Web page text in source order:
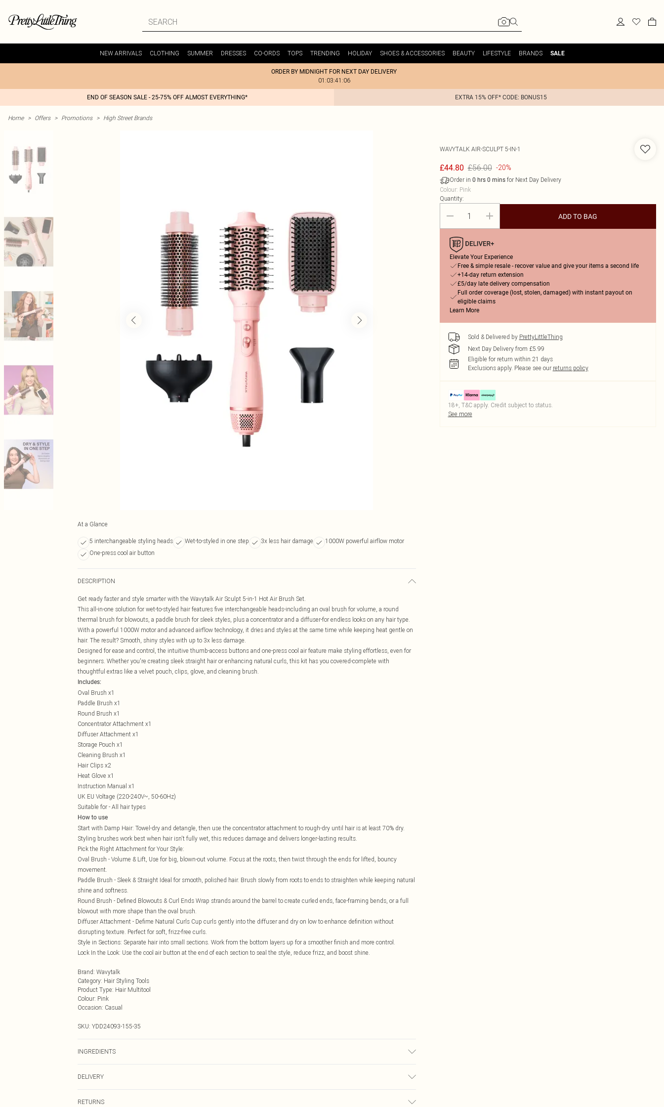
NEW ARRIVALS CLOTHING SUMMER DRESSES CO-ORDS TOPS TRENDING HOLIDAY SHOES & ACCESSORIES BEAUTY LIFESTYLE BRANDS SALE
ORDER BY MIDNIGHT FOR NEXT DAY DELIVERY
01:03:41:06
END OF SEASON SALE - 25-75% OFF ALMOST EVERYTHING* EXTRA 15% OFF* CODE: BONUS15
Home > Offers > Promotions > High Street Brands
At a Glance
5 interchangeable styling heads Wet-to-styled in one step 3x less hair damage
1000W powerful airflow motor
One-press cool air button
DESCRIPTION
Get ready faster and style smarter with the Wavytalk Air Sculpt 5-in-1 Hot Air Brush Set.
This all-in-one solution for wet-to-styled hair features five interchangeable heads-including an oval brush for volume, a round
thermal brush for blowouts, a paddle brush for sleek styles, plus a concentrator and a diffuser-for endless looks on any hair type.
With a powerful 1000W motor and advanced airflow technology, it dries and styles at the same time while keeping heat gentle on
hair. The result? Smooth, shiny styles with up to 3x less damage.
Designed for ease and control, the intuitive thumb-access buttons and one-press cool air feature make styling effortless, even for
beginners. Whether you're creating sleek straight hair or enhancing natural curls, this kit has you covered-complete with
thoughtful extras like a velvet pouch, clips, glove, and cleaning brush.
Includes:
Oval Brush x1
Paddle Brush x1
Round Brush x1
Concentrator Attachment x1
Diffuser Attachment x1
Storage Pouch x1
Cleaning Brush x1
Hair Clips x2
Heat Glove x1
Instruction Manual x1
UK EU Voltage (220-240V~, 50-60Hz)
Suitable for - All hair types
How to use
Start with Damp Hair: Towel-dry and detangle, then use the concentrator attachment to rough-dry until hair is at least 70% dry.
Styling brushes work best when hair isn't fully wet, this reduces damage and delivers longer-lasting results.
Pick the Right Attachment for Your Style:
Oval Brush - Volume & Lift, Use for big, blown-out volume. Focus at the roots, then twist through the ends for lifted, bouncy
movement.
Paddle Brush - Sleek & Straight Ideal for smooth, polished hair. Brush slowly from roots to ends to straighten while keeping natural
shine and softness.
Round Brush - Defined Blowouts & Curl Ends Wrap strands around the barrel to create curled ends, face-framing bends, or a full
blowout with more shape than the oval brush.
Diffuser Attachment - Defime Natural Curls Cup curls gently into the diffuser and dry on low to enhance definition without
disrupting texture. Perfect for soft, frizz-free curls.
Style in Sections: Separate hair into small sections. Work from the bottom layers up for a smoother finish and more control.
Lock In the Look: Use the cool air button at the end of each section to seal the style, reduce frizz, and boost shine.
Brand: Wavytalk
Category: Hair Styling Tools
Product Type: Hair Multitool
Colour: Pink
Occasion: Casual
SKU: YDD24093-155-35
INGREDIENTS
packaging, and other product details without notice. Please refer to the product packaging and accompanying documentation for
the latest information.
DELIVERY
RETURNS
WAVYTALK AIR-SCULPT 5-IN-1
£44.80 £56.00 -20%
Order in 0 hrs 0 minsfor Next Day Delivery
Colour: Pink
Quantity:
ADD TO BAG
Elevate Your Experience
Free & simple resale - recover value and give your items a second life
+14-day return extension
£5/day late delivery compensation
Full order coverage (lost, stolen, damaged) with instant payout on
eligible claims
Learn More
Sold & Delivered by PrettyLittleThing
Next Day Delivery from £5.99
Eligible for return within 21 days
Exclusions apply. Please see our returns policy
18+, T&C apply. Credit subject to status.
See more